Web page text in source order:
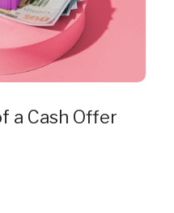
a Cash Offer